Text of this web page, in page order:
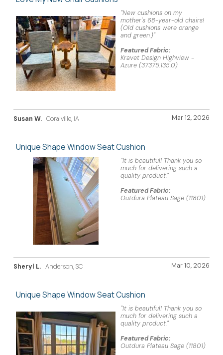
"New cushions on my
mother's 68-year-old chairs!
(Old cushions were orange
and green.)"
Featured Fabric:
Kravet Design Highview -
Azure (37375.135.0)
Mar 12, 2026
Susan W. Coralville, IA
Unique Shape Window Seat Cushion
"It is beautiful! Thank you so
much for delivering such a
quality product."
Featured Fabric:
Outdura Plateau Sage (11801)
Mar 10, 2026
Sheryl L. Anderson, SC
Unique Shape Window Seat Cushion
"It is beautiful! Thank you so
much for delivering such a
quality product."
Featured Fabric:
Outdura Plateau Sage (11801)